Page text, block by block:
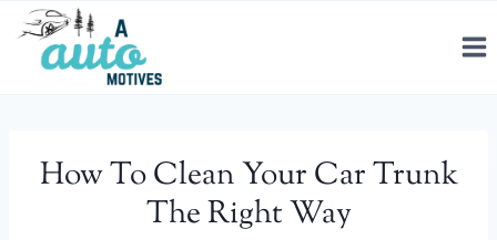
Skip
content
How To Clean Your Car Trunk
The Right Way